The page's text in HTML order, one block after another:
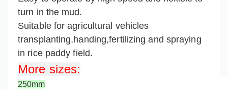
turn in the mud.
Suitable for agricultural vehicles
transplanting,handing,fertilizing and spraying
in rice paddy field.
More sizes:
250mm